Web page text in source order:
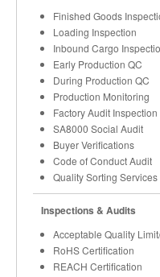
Finished Goods
Loading Inspection
Inbound Cargo
Early Production QC
During Production QC
Production Monitoring
Factory Audit Inspection
SA8000 Social Audit
Buyer Verifications
Code of Conduct Audit
Quality Sorting Services
Inspections & Audits
Acceptable Quality
RoHS Certification
REACH Certification